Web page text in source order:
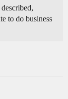
to do business